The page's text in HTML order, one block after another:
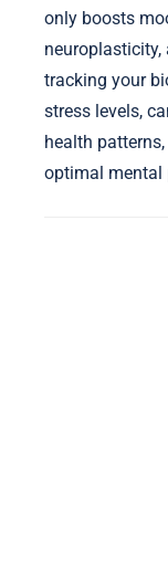
only boosts
neuroplasticity,
tracking your
stress levels,
health
optimal mental